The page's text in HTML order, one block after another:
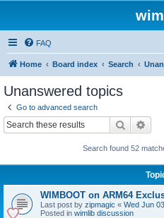
FAQ
Home Board index Search
Unanswered topics
Go to advanced search
Search
Search found 52
WIMBOOT on ARM64
Last post by zipmagic « Wed Jun
Posted in wimlib discussion